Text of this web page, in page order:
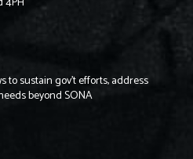
to sustain gov’t efforts, address
beyond SONA